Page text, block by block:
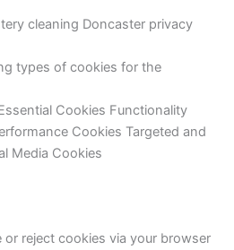
cleaning Doncaster privacy
types of cookies for the
Cookies Functionality
Cookies Targeted and
Media Cookies
or reject cookies via your browser